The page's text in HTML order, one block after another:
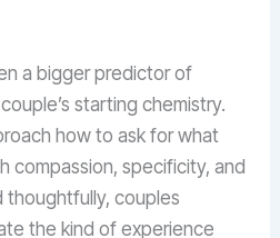
a bigger predictor of
starting chemistry.
how to ask for what
compassion, specificity, and
thoughtfully, couples
the kind of experience